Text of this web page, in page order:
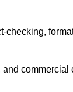
checking,
commercial